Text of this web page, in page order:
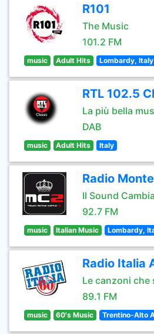
R101
The Music
101.2 FM
music Adult Hits Lombardy, Italy
RTL 102.5
La più bella
DAB
music Adult Hits Italy
Radio
Il Sound
92.7 FM
music Italian Music Lombardy,
Radio Italia
Le canzoni
89.1 FM
music 60's Music Trentino-Alto